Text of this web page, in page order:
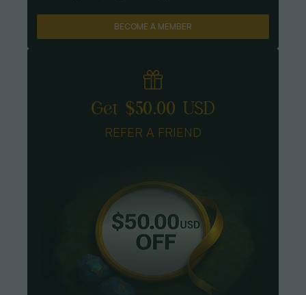
BECOME A MEMBER
Get $50.00 USD
REFER A FRIEND